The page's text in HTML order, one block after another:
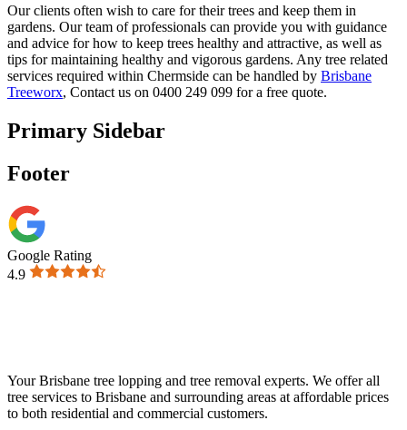
Our clients often wish to care for their trees and keep them in
gardens. Our team of professionals can provide you with guidance
and advice for how to keep trees healthy and attractive, as well as
tips for maintaining healthy and vigorous gardens. Any tree related
services required within Chermside can be handled by Brisbane
Treeworx, Contact us on 0400 249 099 for a free quote.
Primary Sidebar
Footer
Google Rating
4.9
Your Brisbane tree lopping and tree removal experts. We offer all
tree services to Brisbane and surrounding areas at affordable prices
to both residential and commercial customers.